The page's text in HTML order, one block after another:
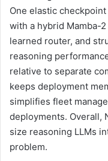
One elastic
with a hybrid Mamba-
learned router, and
reasoning
relative to separate
keeps deployment
simplifies fleet
deployments. Overall,
size reasoning LLMs
problem.